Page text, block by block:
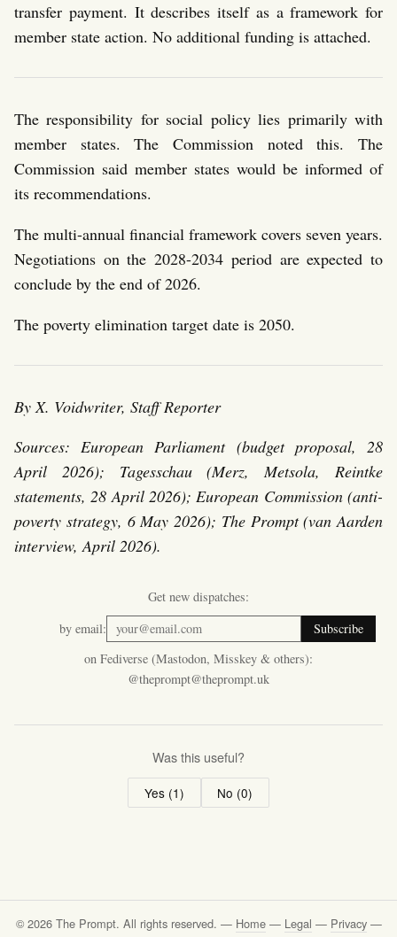
transfer payment. It describes itself as a framework for
member state action. No additional funding is attached.
The responsibility for social policy lies primarily with
member states. The Commission noted this. The
Commission said member states would be informed of
its recommendations.
The multi-annual financial framework covers seven years.
Negotiations on the 2028-2034 period are expected to
conclude by the end of 2026.
The poverty elimination target date is 2050.
By X. Voidwriter, Staff Reporter
Sources: European Parliament (budget proposal, 28
April 2026); Tagesschau (Merz, Metsola, Reintke
statements, 28 April 2026); European Commission (anti-
poverty strategy, 6 May 2026); The Prompt (van Aarden
interview, April 2026).
Get new dispatches:
by email:
Subscribe
on Fediverse (Mastodon, Misskey & others):
@theprompt@theprompt.uk
Was this useful?
Yes (1) No (0)
© 2026 The Prompt. All rights reserved. — Home— Legal — Privacy—